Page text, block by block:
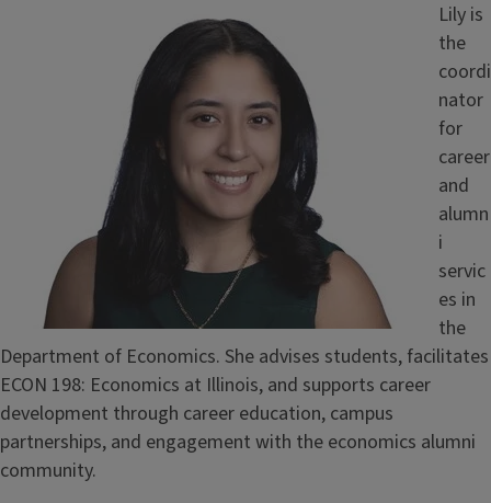
Lily is
the
coordi
nator
for
career
and
alumn
i
servic
es in
the
Department of Economics. She advises students, facilitates
ECON 198: Economics at Illinois, and supports career
development through career education, campus
partnerships, and engagement with the economics alumni
community.